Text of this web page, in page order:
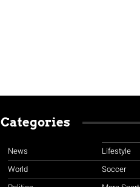
Categories
News
World
Lifestyle
Soccer